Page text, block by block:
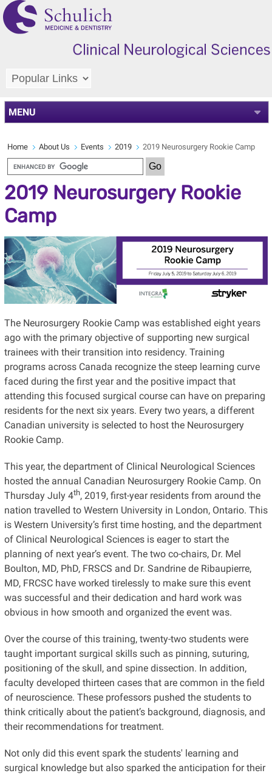
MENU
Home About Us Events 2019 2019 Neurosurgery Rookie Camp
2019 Neurosurgery Rookie
Camp
The Neurosurgery Rookie Camp was established eight years
ago with the primary objective of supporting new surgical
trainees with their transition into residency. Training
programs across Canada recognize the steep learning curve
faced during the first year and the positive impact that
attending this focused surgical course can have on preparing
residents for the next six years. Every two years, a different
Canadian university is selected to host the Neurosurgery
Rookie Camp.
This year, the department of Clinical Neurological Sciences
hosted the annual Canadian Neurosurgery Rookie Camp. On
Thursday July 4th, 2019, first-year residents from around the
nation travelled to Western University in London, Ontario. This
is Western University’s first time hosting, and the department
of Clinical Neurological Sciences is eager to start the
planning of next year’s event. The two co-chairs, Dr. Mel
Boulton, MD, PhD, FRSCS and Dr. Sandrine de Ribaupierre,
MD, FRCSC have worked tirelessly to make sure this event
was successful and their dedication and hard work was
obvious in how smooth and organized the event was.
Over the course of this training, twenty-two students were
taught important surgical skills such as pinning, suturing,
positioning of the skull, and spine dissection. In addition,
faculty developed thirteen cases that are common in the field
of neuroscience. These professors pushed the students to
think critically about the patient’s background, diagnosis, and
their recommendations for treatment.
Not only did this event spark the students' learning and
surgical knowledge but also sparked the anticipation for their